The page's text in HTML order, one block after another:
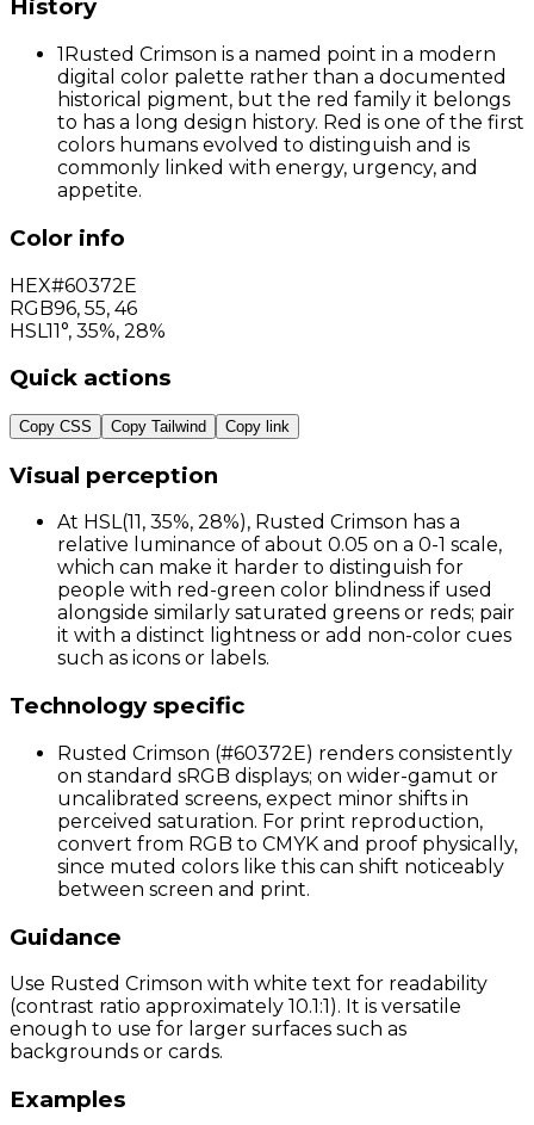
History
1Rusted Crimson is a named point in a modern
digital color palette rather than a documented
historical pigment, but the red family it belongs
to has a long design history. Red is one of the first
colors humans evolved to distinguish and is
commonly linked with energy, urgency, and
appetite.
Color info
HEX#60372E
RGB96, 55, 46
HSL 11°, 35%, 28%
Quick actions
Copy CSS Copy Tailwind Copy link
Visual perception
At HSL(11, 35%, 28%), Rusted Crimson has a
relative luminance of about 0.05 on a 0-1 scale,
which can make it harder to distinguish for
people with red-green color blindness if used
alongside similarly saturated greens or reds; pair
it with a distinct lightness or add non-color cues
such as icons or labels.
Technology specific
Rusted Crimson (#60372E) renders consistently
on standard sRGB displays; on wider-gamut or
uncalibrated screens, expect minor shifts in
perceived saturation. For print reproduction,
convert from RGB to CMYK and proof physically,
since muted colors like this can shift noticeably
between screen and print.
Guidance
Use Rusted Crimson with white text for readability
(contrast ratio approximately 10.1:1). It is versatile
enough to use for larger surfaces such as
backgrounds or cards.
Examples